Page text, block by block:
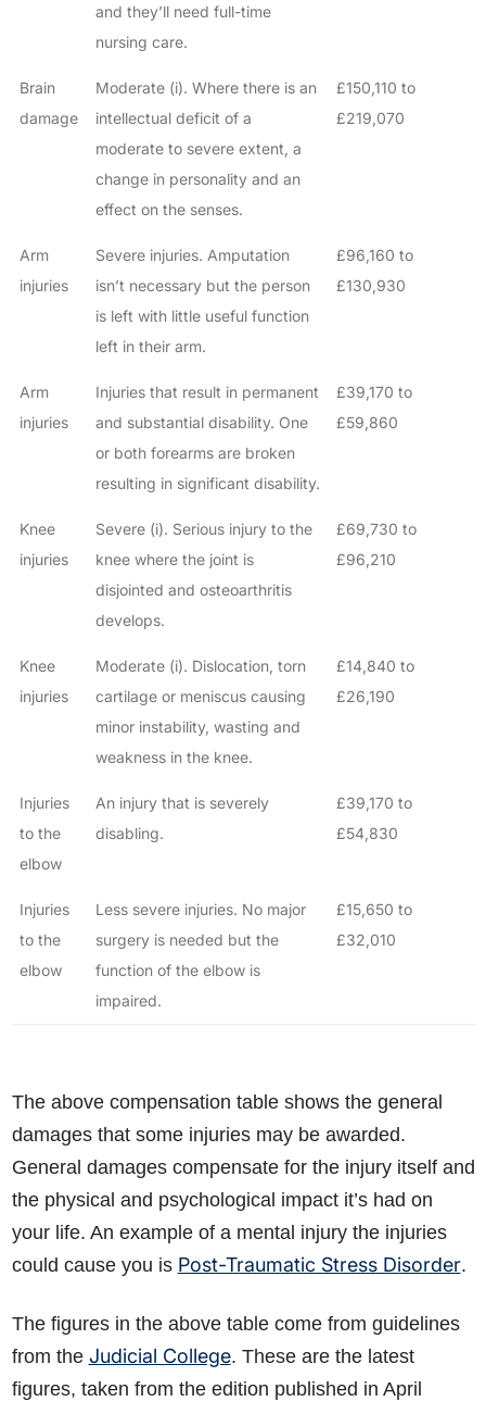
and they’ll need full-time
nursing care.
Brain
damage
Moderate (i). Where there is an
intellectual deficit of a
moderate to severe extent, a
change in personality and an
effect on the senses.
£150,110 to
£219,070
Arm
injuries
Severe injuries. Amputation
isn’t necessary but the person
is left with little useful function
left in their arm.
£96,160 to
£130,930
Arm
injuries
Injuries that result in permanent
and substantial disability. One
or both forearms are broken
resulting in significant disability.
£39,170 to
£59,860
Knee
injuries
Severe (i). Serious injury to the
knee where the joint is
disjointed and osteoarthritis
develops.
£69,730 to
£96,210
Knee
injuries
Moderate (i). Dislocation, torn
cartilage or meniscus causing
minor instability, wasting and
weakness in the knee.
£14,840 to
£26,190
Injuries
to the
elbow
An injury that is severely
disabling.
£39,170 to
£54,830
Injuries
to the
elbow
Less severe injuries. No major
surgery is needed but the
function of the elbow is
impaired.
£15,650 to
£32,010
The above compensation table shows the general
damages that some injuries may be awarded.
General damages compensate for the injury itself and
the physical and psychological impact it’s had on
your life. An example of a mental injury the injuries
could cause you is Post-Traumatic Stress Disorder.
The figures in the above table come from guidelines
from the Judicial College. These are the latest
figures, taken from the edition published in April